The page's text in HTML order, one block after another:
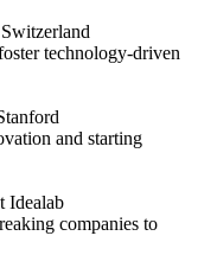
technology-driven
and starting
Idealab
companies to